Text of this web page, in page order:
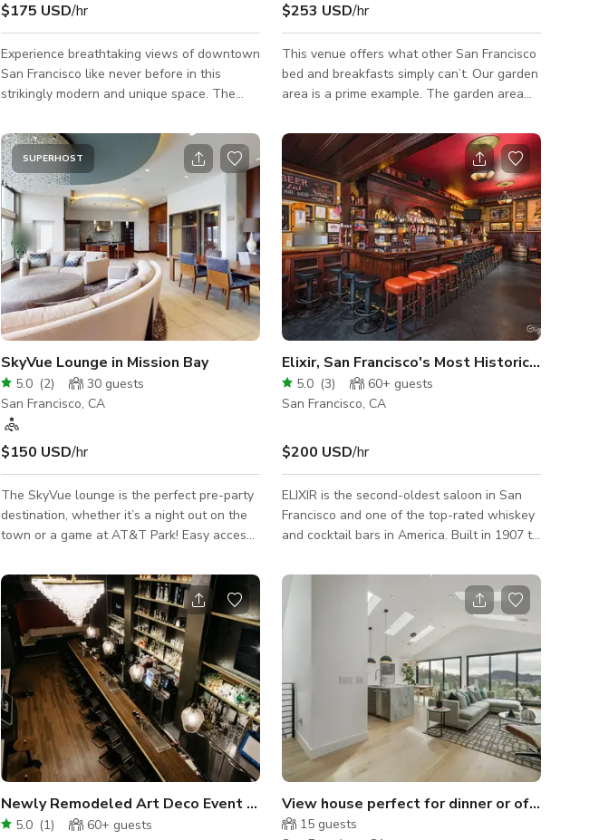
$175 USD/hr
Experience breathtaking views of downtown
San Francisco like never before in this
strikingly modern and unique space. The
frame the skyline, allowing guests to enjoy
amazing views from anywhere in the
gallery-like, open-layout home. The flexible
dining and living room, upper loft, and
breakout space can be arranged in various
layouts, making it perfect for both
conference and social settings. With great
natural light from large skylights, a separate
$253 USD/hr
This venue offers what other San Francisco
bed and breakfasts simply can’t. Our garden
area is a prime example. The garden area
table perfect for gathering with family or
friends. For a quiet moment, sit down at one
of our charming bistro tables and listen to
the soothing sounds of the three fountains
in the garden. Numerous art installations
and subdued romantic lighting make this
garden a magical escape. The garden offers
a Mediterranean climate a
SUPERHOST
SkyVue Lounge in Mission Bay
5.0 (2) 30 guests
San Francisco, CA
$150 USD/hr
The SkyVue lounge is the perfect pre-party
destination, whether it’s a night out on the
town or a game at AT&T Park! Easy access
Highway 280. Your group can also purchase
on-site, self-parking for the games! Space
Features: - WiFi - Casual seating
arrangements: couches, club chairs, tables -
Kitchen: refrigerator, stovetop, warming
drawer, dishwasher, sink, large island,
barstools - 60" HD TV: HDMI & USB
connections to plug in and display -
Elixir, San Francisco's Most Historic Saloon
5.0 (3) 60+ guests
San Francisco, CA
$200 USD/hr
ELIXIR is the second-oldest saloon in San
Francisco and one of the top-rated whiskey
and cocktail bars in America. Built in 1907 to
1858), it features a unique late 19th century
hand-carved mahogany bar (that pre-dates
the building, Victorian chandeliers, museum-
like walls filled with pictures, and whiskey
light blocking to control your own lighting,
or, with many windows facing south and
east, you can enjo
Newly Remodeled Art Deco Event Space in the Mission
5.0 (1) 60+ guests
View house perfect for dinner or offsite
15 guests